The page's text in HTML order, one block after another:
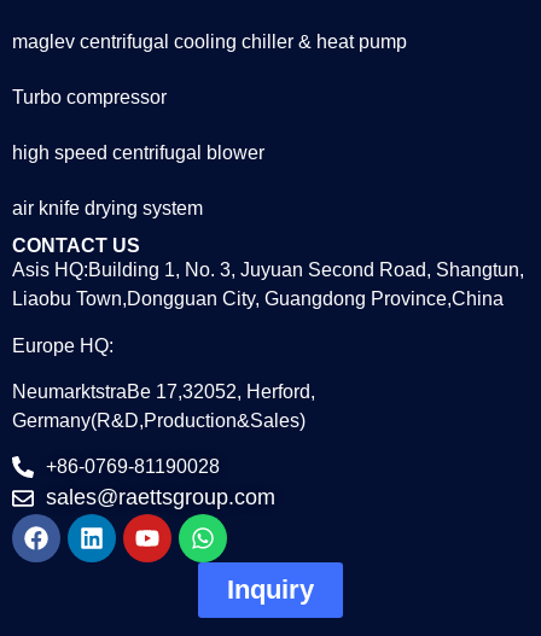
maglev centrifugal cooling chiller & heat pump
Turbo compressor
high speed centrifugal blower
air knife drying system
CONTACT US
Asis HQ:Building 1, No. 3, Juyuan Second Road, Shangtun,
Liaobu Town,Dongguan City, Guangdong Province,China
Europe HQ:
NeumarktstraBe 17,32052, Herford,
Germany(R&D,Production&Sales)
+86-0769-81190028
sales@raettsgroup.com
Inquiry